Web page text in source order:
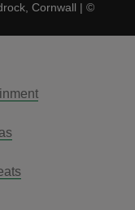
Cornwall | ©